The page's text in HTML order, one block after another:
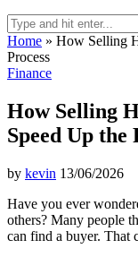
Home » How Selling
Process
Finance
How Selling
Speed Up the
by kevin 13/06/2026
Have you ever
others? Many people
can find a buyer. That